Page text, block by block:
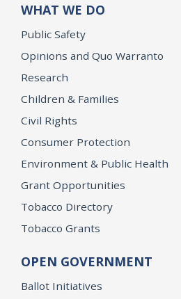
WHAT WE DO
Public Safety
Opinions and Quo Warranto
Research
Children & Families
Civil Rights
Consumer Protection
Environment & Public Health
Grant Opportunities
Tobacco Directory
Tobacco Grants
OPEN GOVERNMENT
Ballot Initiatives